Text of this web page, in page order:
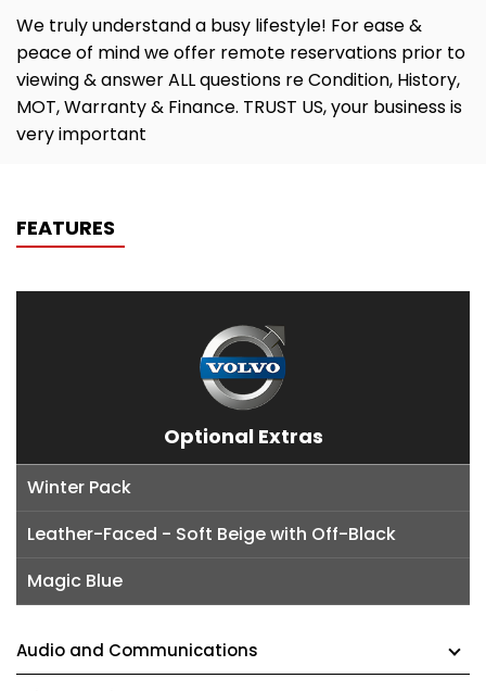
We truly understand a busy lifestyle! For ease &
peace of mind we offer remote reservations prior to
viewing & answer ALL questions re Condition, History,
MOT, Warranty & Finance. TRUST US, your business is
very important
FEATURES
Optional Extras
Winter Pack
Leather-Faced - Soft Beige with Off-Black
Magic Blue
Audio and Communications